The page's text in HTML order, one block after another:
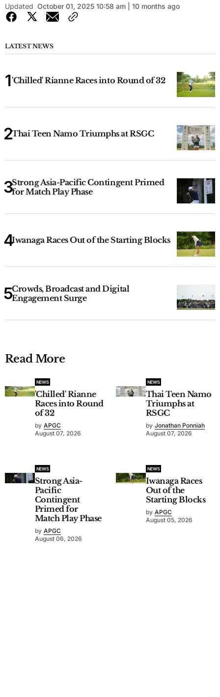
Updated October 01, 2025 10:58 am | 10 months ago
LATEST NEWS
'Chilled' Rianne Races into Round of 32
Thai Teen Namo Triumphs at RSGC
Strong Asia-Pacific Contingent Primed
for Match Play Phase
Iwanaga Races Out of the Starting Blocks
Crowds, Broadcast and Digital
Engagement Surge
Read More
NEWS
'Chilled' Rianne
Races into Round
of 32
by APGC
August 07, 2026
NEWS
Thai Teen Namo
Triumphs at
RSGC
by Jonathan Ponniah
August 07, 2026
NEWS
Strong Asia-
Pacific
Contingent
Primed for
Match Play Phase
by APGC
August 06, 2026
NEWS
Iwanaga Races
Out of the
Starting Blocks
by APGC
August 05, 2026